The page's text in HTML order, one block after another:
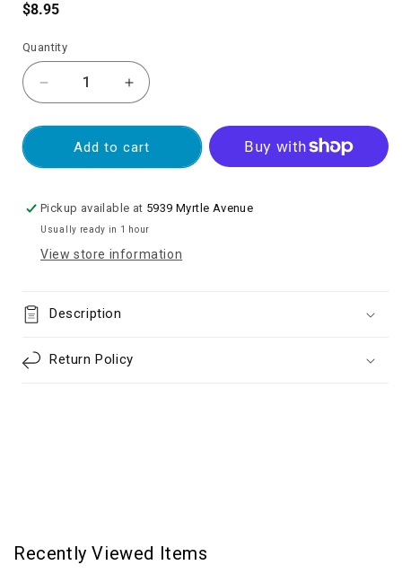
Regular
$8.95
Quantity
Decrease
quantity
for
Proximity
Sensor
Cable
for
13
Increase
quantity
for
Proximity
Sensor
Cable
for
13
Add to cart
Pickup available at 5939 Myrtle Avenue
Usually ready in 1 hour
View store information
Description
Return Policy
Recently Viewed Items